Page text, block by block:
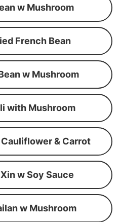
w Mushroom
French Bean
w Mushroom
with Mushroom
& Carrot
w Soy Sauce
w Mushroom